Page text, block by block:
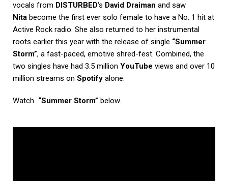
vocals from DISTURBED‘s David Draiman and saw
Nita become the first ever solo female to have a No. 1 hit at
Active Rock radio. She also returned to her instrumental
roots earlier this year with the release of single “Summer
Storm”, a fast-paced, emotive shred-fest. Combined, the
two singles have had 3.5 million YouTube views and over 10
million streams on Spotify alone.
Watch “Summer Storm” below.